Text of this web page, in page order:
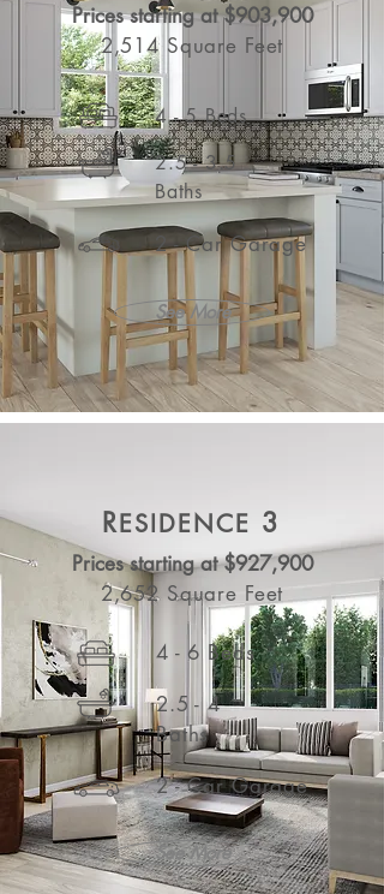
Prices starting at $903,900
2,514 Square Feet
4 - 5 Beds
2.5 - 3.5
Baths
See More
2 - Car Garage
Prices starting at $927,900
2,652 Square Feet
RESIDENCE 3
4 - 6 Beds
2 - Car Garage
2.5 - 4
Baths
See More